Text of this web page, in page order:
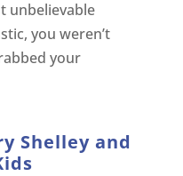
unbelievable
you weren’t
your
Shelley and